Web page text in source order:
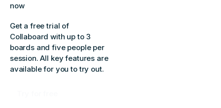
now
Get a free trial of
Collaboard with up to 3
boards and five people per
session. All key features are
available for you to try out.